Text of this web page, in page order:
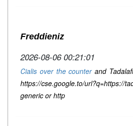
Freddieniz
2026-08-06 00:21:01
Cialis over the counterand
https://cse.google.to/url?q=https://
generic or http